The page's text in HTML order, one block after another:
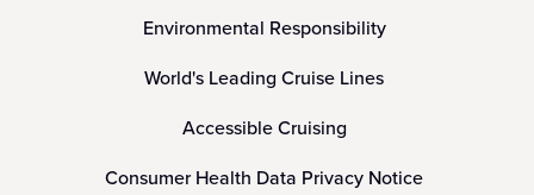
Environmental Responsibility
World's Leading Cruise Lines
Accessible Cruising
Consumer Health Data Privacy Notice